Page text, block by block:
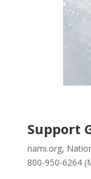
Support
nami.org,
800-950-6264